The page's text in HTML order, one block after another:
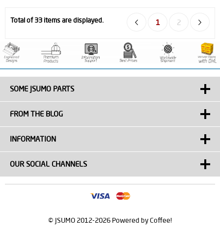
Total of 33 items are displayed. 1 2
SOME JSUMO PARTS
FROM THE BLOG
INFORMATION
OUR SOCIAL CHANNELS
© JSUMO 2012-2026 Powered by Coffee!